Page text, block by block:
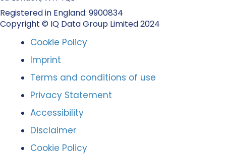
Registered in England: 9900834
Copyright © IQ Data Group Limited 2024
Cookie Policy
Imprint
Terms and conditions of use
Privacy Statement
Accessibility
Disclaimer
Cookie Policy